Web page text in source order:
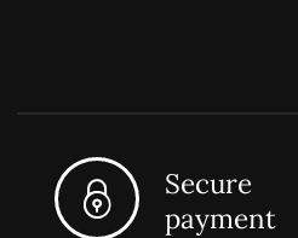
Secure
payment